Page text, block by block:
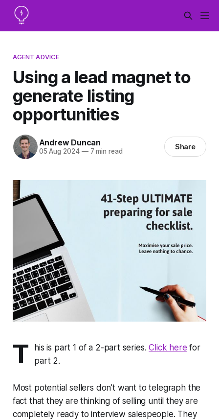
AGENT ADVICE
Using a lead magnet to
generate listing
opportunities
Andrew Duncan
05 Aug 2024 —7 min read Share
T his is part 1 of a 2-part series.Click here for
part 2.
Most potential sellers don't want to telegraph the
fact that they are thinking of selling until they are
completely ready to interview salespeople. They